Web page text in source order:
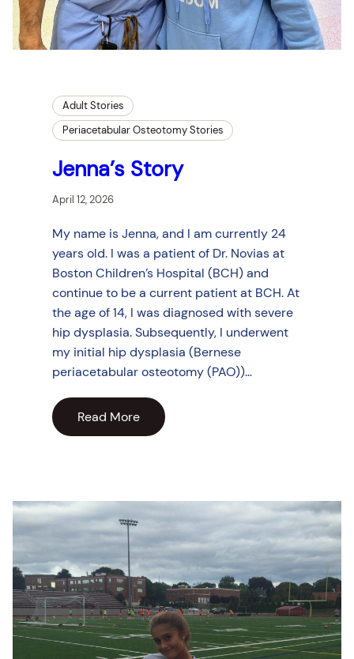
Adult Stories
Periacetabular Osteotomy Stories
Jenna’s Story
April 12, 2026
My name is Jenna, and I am currently 24
years old. I was a patient of Dr. Novias at
Boston Children’s Hospital (BCH) and
continue to be a current patient at BCH. At
the age of 14, I was diagnosed with severe
hip dysplasia. Subsequently, I underwent
my initial hip dysplasia (Bernese
periacetabular osteotomy (PAO))…
Read More